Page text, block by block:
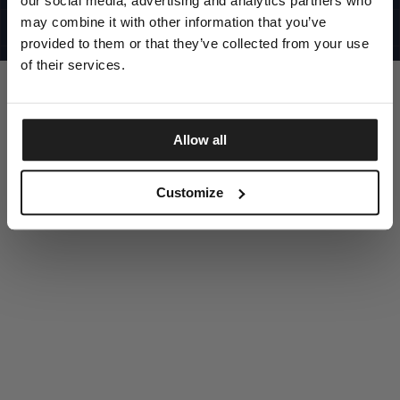
may combine it with other information that you’ve
provided to them or that they’ve collected from your use
of their services.
Allow all
Customize
©1997 - 2025 PITBULL ALL RIGHTS RESERVED
SITE CREDITS
GO UP
DISCOVER NOW